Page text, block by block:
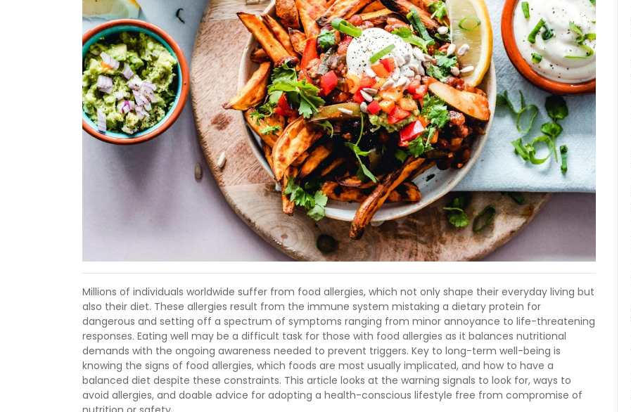
Millions of individuals worldwide suffer from food allergies, which not only shape their everyday living but
also their diet. These allergies result from the immune system mistaking a dietary protein for
dangerous and setting off a spectrum of symptoms ranging from minor annoyance to life-threatening
responses. Eating well may be a difficult task for those with food allergies as it balances nutritional
demands with the ongoing awareness needed to prevent triggers. Key to long-term well-being is
knowing the signs of food allergies, which foods are most usually implicated, and how to have a
balanced diet despite these constraints. This article looks at the warning signals to look for, ways to
avoid allergies, and doable advice for adopting a health-conscious lifestyle free from compromise of